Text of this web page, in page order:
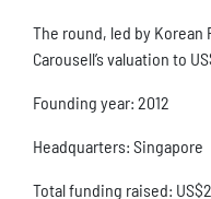
The round, led by Korean
Carousell’s valuation to
Founding year: 2012
Headquarters: Singapore
Total funding raised: